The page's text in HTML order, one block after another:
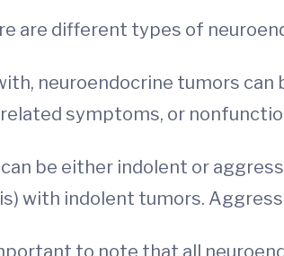
are different types of
neuroendocrine tumors
symptoms, or
be either indolent or
with indolent tumors.
to note that all